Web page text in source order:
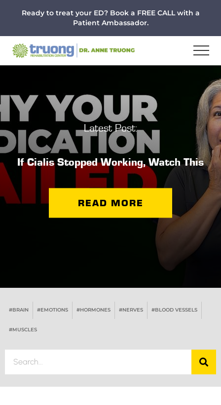
content
Ready to treat your ED? Book a FREE CALL with a
Patient Ambassador.
Latest Post:
If Cialis Stopped Working, Watch This
READ MORE
#BRAIN #EMOTIONS #HORMONES #NERVES #BLOOD VESSELS
#MUSCLES